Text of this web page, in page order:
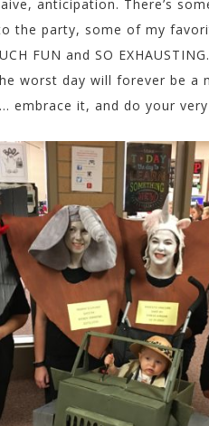
anticipation. There’s
the party, some of my
FUN and SO
worst day will forever be
embrace it, and do your